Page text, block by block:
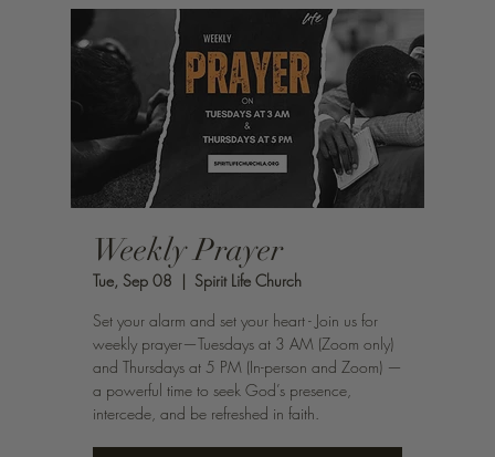
Weekly Prayer
Tue, Sep 08
  |
Spirit Life Church
Set your alarm and set your heart - Join us for
weekly prayer—Tuesdays at 3 AM (Zoom only)
and Thursdays at 5 PM (In-person and Zoom) —
a powerful time to seek God’s presence,
intercede, and be refreshed in faith.